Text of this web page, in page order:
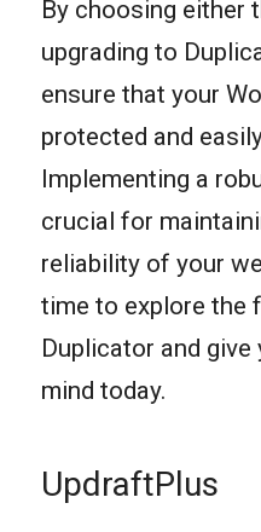
By choosing either
upgrading to
ensure that your
protected and
Implementing a
crucial for
reliability of your
time to explore the
Duplicator and
mind today.
UpdraftPlus